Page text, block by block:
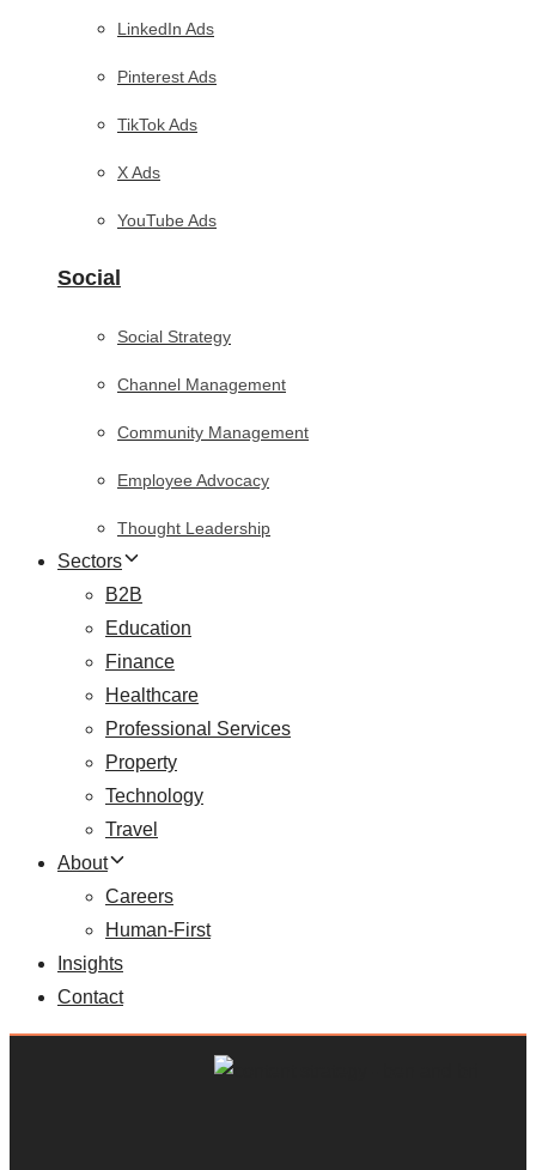
LinkedIn Ads
Pinterest Ads
TikTok Ads
X Ads
YouTube Ads
Social
Social Strategy
Channel Management
Community Management
Employee Advocacy
Thought Leadership
Sectors
B2B
Education
Finance
Healthcare
Professional Services
Property
Technology
Travel
About
Careers
Human-First
Insights
Contact